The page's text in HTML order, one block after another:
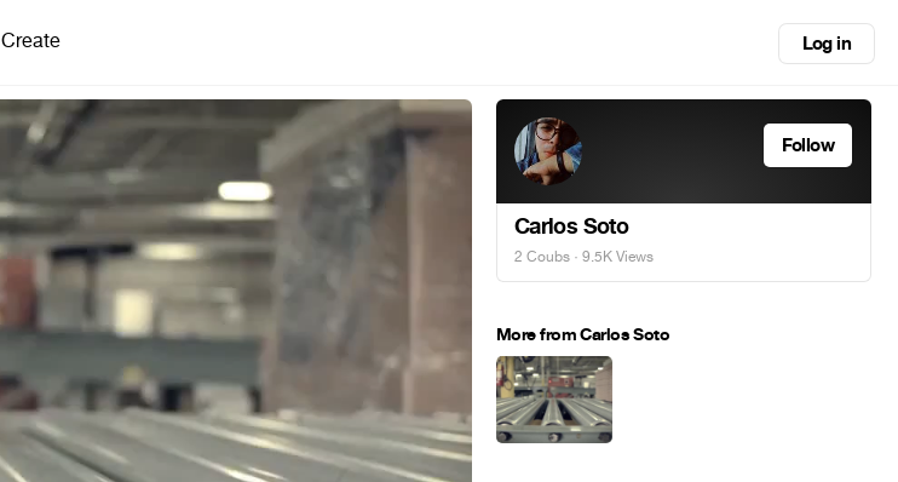
Create Log in
Follow
Carlos Soto
2 Coubs · 9.5K Views
More from Carlos Soto